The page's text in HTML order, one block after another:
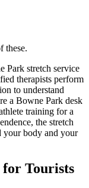
these.
Park stretch service
therapists perform
to understand
a Bowne Park desk
training for a
the stretch
your body and your
Tourists